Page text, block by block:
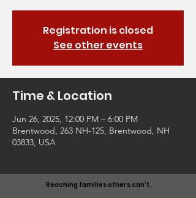
Registration is closed
See other events
Time & Location
Jun 26, 2025, 12:00 PM – 6:00 PM
Brentwood, 263 NH-125, Brentwood, NH
03833, USA
Reaching families others can't.